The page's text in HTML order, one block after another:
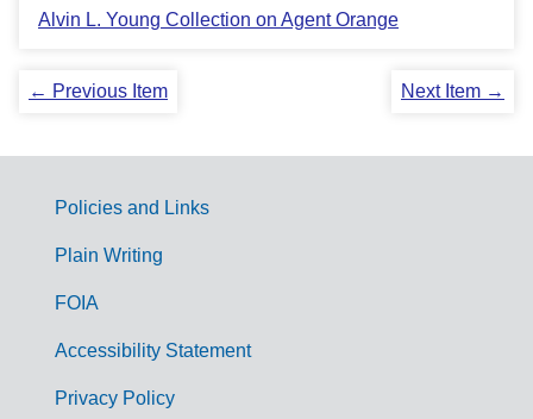
Alvin L. Young Collection on Agent Orange
← Previous Item Next Item →
G
Policies and Links
Plain Writing
FOIA
Accessibility Statement
Privacy Policy